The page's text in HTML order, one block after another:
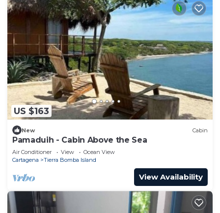
US $163
New Cabin
Pamaduih - Cabin Above the Sea
Air Conditioner View
Ocean View
Cartagena
Tierra Bomba Island
View Availability